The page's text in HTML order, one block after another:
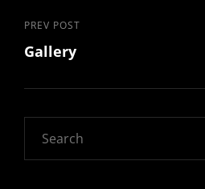
Previous
Post
PREV POST
Gallery